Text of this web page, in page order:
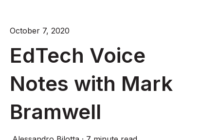
October 7, 2020
EdTech Voice
Notes with Mark
Bramwell